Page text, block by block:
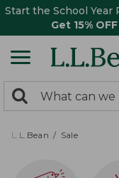
Start the School Year
Get 15% OFF
search
returned.
Search:
L.L.Bean Sale